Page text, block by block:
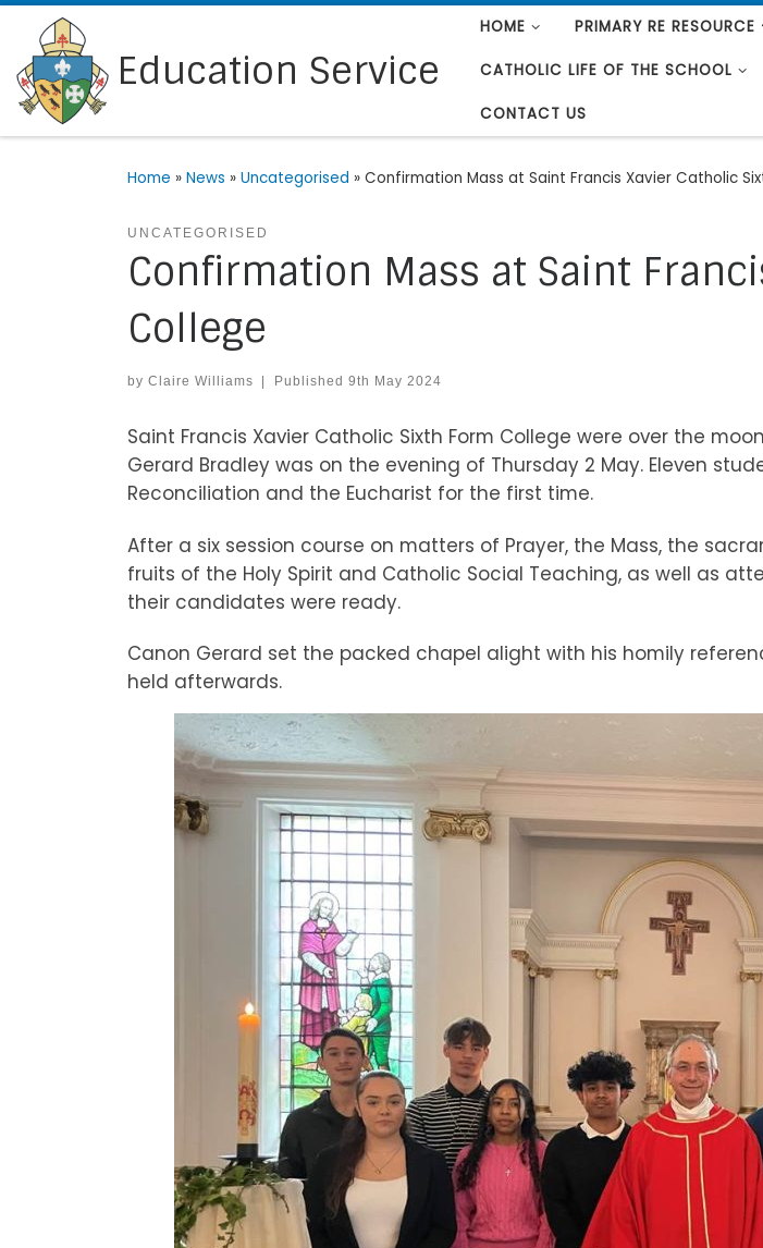
Skip to content
Education Service
HOME PRIMARY RE
CATHOLIC LIFE OF THE SCHOOL
CONTACT US
Home » News » Uncategorised » Confirmation Mass at Saint Francis Xavier Catholic
UNCATEGORISED
Confirmation Mass at Saint
College
by Claire Williams Published 9th May 2024
Saint Francis Xavier Catholic Sixth Form College were over the
Gerard Bradley was on the evening of Thursday 2 May. Eleven
Reconciliation and the Eucharist for the first time.
After a six session course on matters of Prayer, the Mass, the
fruits of the Holy Spirit and Catholic Social Teaching, as well as
their candidates were ready.
Canon Gerard set the packed chapel alight with his homily
held afterwards.